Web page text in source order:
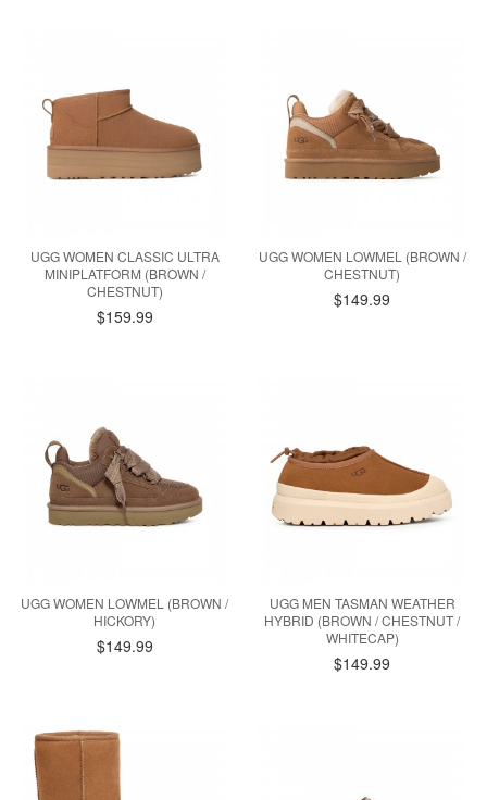
UGG WOMEN CLASSIC ULTRA
MINIPLATFORM (BROWN /
CHESTNUT)
$159.99
UGG WOMEN LOWMEL (BROWN /
CHESTNUT)
$149.99
UGG WOMEN LOWMEL (BROWN /
HICKORY)
$149.99
UGG MEN TASMAN WEATHER
HYBRID (BROWN / CHESTNUT /
WHITECAP)
$149.99